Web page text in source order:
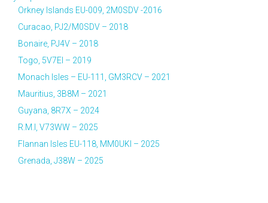
Orkney Islands EU-009, 2M0SDV -2016
Curacao, PJ2/M0SDV – 2018
Bonaire, PJ4V – 2018
Togo, 5V7EI – 2019
Monach Isles – EU-111, GM3RCV – 2021
Mauritius, 3B8M – 2021
Guyana, 8R7X – 2024
R.M.I, V73WW – 2025
Flannan Isles EU-118, MM0UKI – 2025
Grenada, J38W – 2025